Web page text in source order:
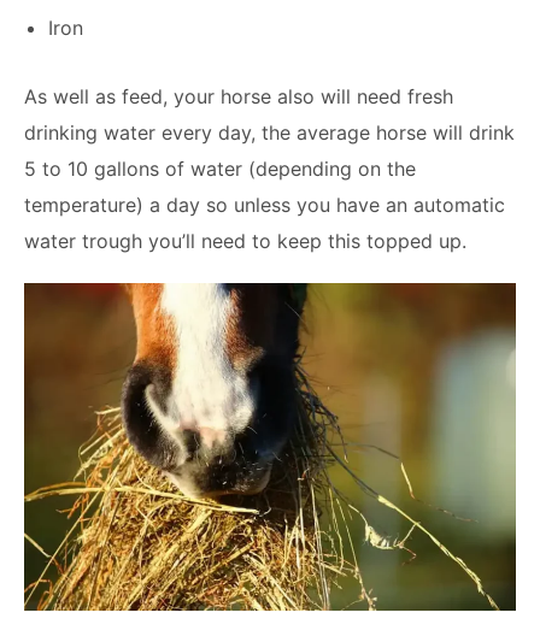
Iron
As well as feed, your horse also will need fresh
drinking water every day, the average horse will drink
5 to 10 gallons of water (depending on the
temperature) a day so unless you have an automatic
water trough you’ll need to keep this topped up.